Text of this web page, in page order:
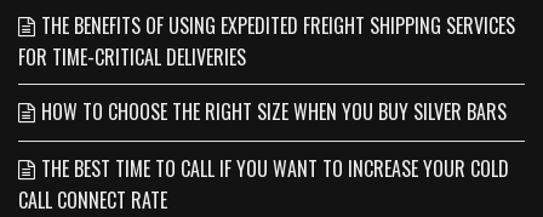
THE BENEFITS OF USING EXPEDITED FREIGHT SHIPPING SERVICES
FOR TIME-CRITICAL DELIVERIES
HOW TO CHOOSE THE RIGHT SIZE WHEN YOU BUY SILVER BARS
THE BEST TIME TO CALL IF YOU WANT TO INCREASE YOUR COLD
CALL CONNECT RATE